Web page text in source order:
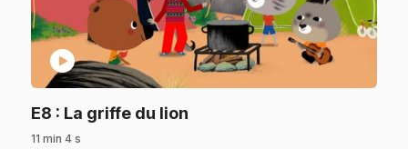
play_circle
E8 : La griffe du lion
11 min 4 s